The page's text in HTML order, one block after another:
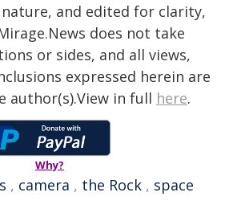
and edited for clarity,
does not take
or sides, and all views,
expressed herein are
author(s).View in full here.
Why?
, camera , the Rock , space